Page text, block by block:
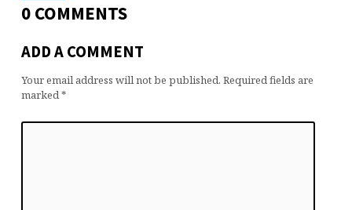
0 COMMENTS
ADD A COMMENT
Your email address will not be published. Required fields are
marked*